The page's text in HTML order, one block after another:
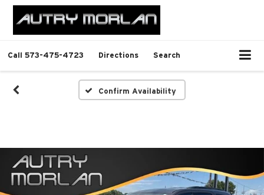
Call 573-475-4723 Directions Search
Confirm Availability